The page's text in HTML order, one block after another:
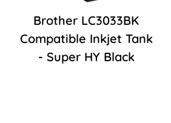
Brother LC3033BK
Compatible Inkjet Tank
- Super HY Black